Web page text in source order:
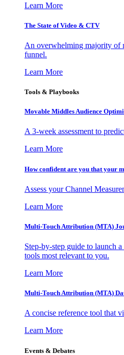
Learn More
The State of Video & CTV
An overwhelming majority of
funnel.
Learn More
Tools & Playbooks
Movable Middles Audience
A 3-week assessment to
Learn More
How confident are you that your
Assess your Channel
Learn More
Multi-Touch Attribution (MTA)
Step-by-step guide to launch
tools most relevant to you.
Learn More
Multi-Touch Attribution (MTA)
A concise reference tool that
Learn More
Events & Debates